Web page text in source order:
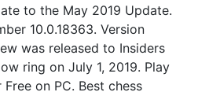
to the May 2019 Update.
10.0.18363. Version
was released to Insiders
ring on July 1, 2019. Play
on PC. Best chess